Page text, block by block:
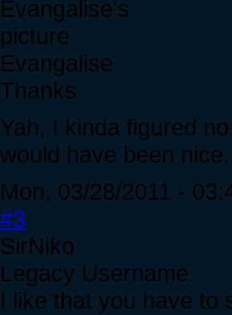
Evangalise
Thanks
Yah, I kinda figured
would have been
Mon, 03/28/2011 -
#3
SirNiko
Legacy Username
I like that you have to